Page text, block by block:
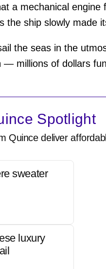
a mechanical
the ship slowly made
the seas in the
— millions of dollars
Spotlight
Quince deliver
sweater
luxury